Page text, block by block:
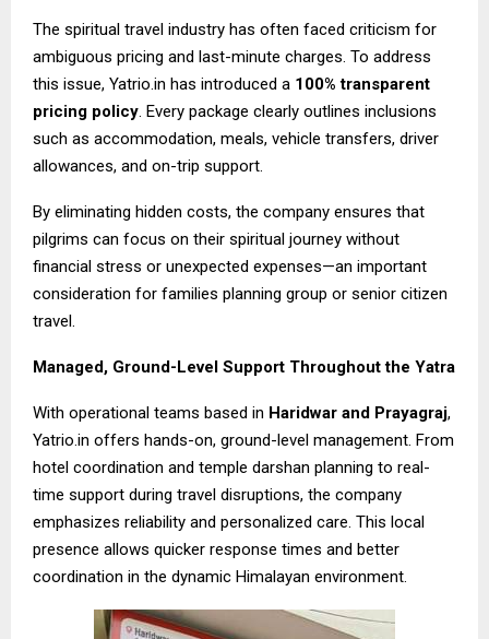
The spiritual travel industry has often faced criticism for
ambiguous pricing and last-minute charges. To address
this issue, Yatrio.in has introduced a 100% transparent
pricing policy. Every package clearly outlines inclusions
such as accommodation, meals, vehicle transfers, driver
allowances, and on-trip support.
By eliminating hidden costs, the company ensures that
pilgrims can focus on their spiritual journey without
financial stress or unexpected expenses—an important
consideration for families planning group or senior citizen
travel.
Managed, Ground-Level Support Throughout the Yatra
With operational teams based in Haridwar and Prayagraj,
Yatrio.in offers hands-on, ground-level management. From
hotel coordination and temple darshan planning to real-
time support during travel disruptions, the company
emphasizes reliability and personalized care. This local
presence allows quicker response times and better
coordination in the dynamic Himalayan environment.